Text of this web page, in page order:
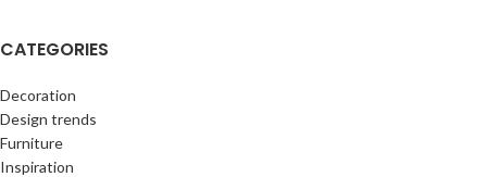
CATEGORIES
Decoration
Design trends
Furniture
Inspiration